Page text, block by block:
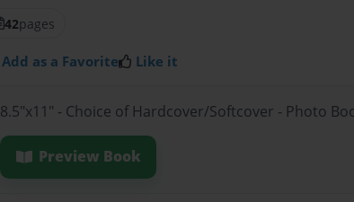
42pages
Add as a Favorite Like it
8.5"x11" - Choice of Hardcover/Softcover - Photo
Preview Book